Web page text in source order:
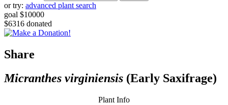
or try: advanced plant search
goal $10000
$6316 donated
Share
Micranthes virginiensis (Early Saxifrage)
Plant Info